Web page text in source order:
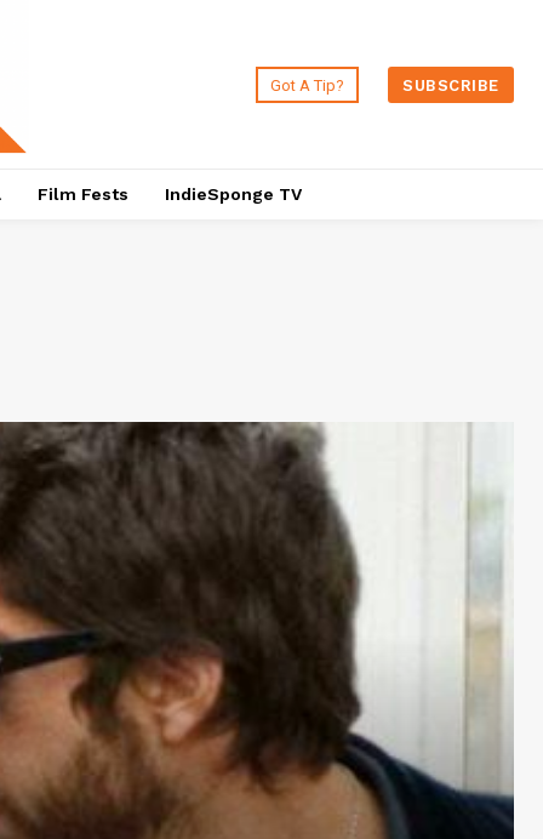
Got A Tip? SUBSCRIBE
Film Fests IndieSponge TV